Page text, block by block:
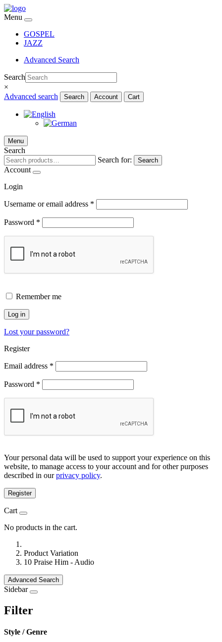
Menu
GOSPEL
JAZZ
Advanced Search
Search
×
Advanced search
Search Account Cart
Menu
Search
Search for:
Search
Account
Login
Username or email address *
Password *
Remember me
Log in
Lost your password?
Register
Email address *
Password *
Your personal data will be used to support your experience on this
website, to manage access to your account and for other purposes
described in ourprivacy policy.
Register
Cart
No products in the cart.
Product Variation
10 Praise Him - Audio
Advanced Search
Sidebar
Filter
Style / Genre